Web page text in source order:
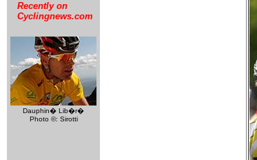
Recently on
Cyclingnews.com
Dauphin� Lib�r�
Photo ©: Sirotti